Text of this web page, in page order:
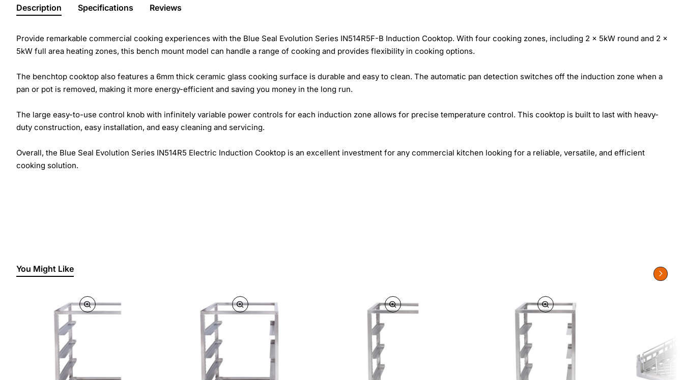
Description Specifications Reviews
Provide remarkable commercial cooking experiences with the Blue Seal Evolution Series IN514R5F-B Induction Cooktop. With four cooking zones, including 2 x 5kW round and 2 x
5kW full area heating zones, this bench mount model can handle a range of cooking and provides flexibility in cooking options.
The benchtop cooktop also features a 6mm thick ceramic glass cooking surface is durable and easy to clean. The automatic pan detection switches off the induction zone when a
pan or pot is removed, making it more energy-efficient and saving you money in the long run.
The large easy-to-use control knob with infinitely variable power controls for each induction zone allows for precise temperature control. This cooktop is built to last with heavy-
duty construction, easy installation, and easy cleaning and servicing.
Overall, the Blue Seal Evolution Series IN514R5 Electric Induction Cooktop is an excellent investment for any commercial kitchen looking for a reliable, versatile, and efficient
cooking solution.
You Might Like